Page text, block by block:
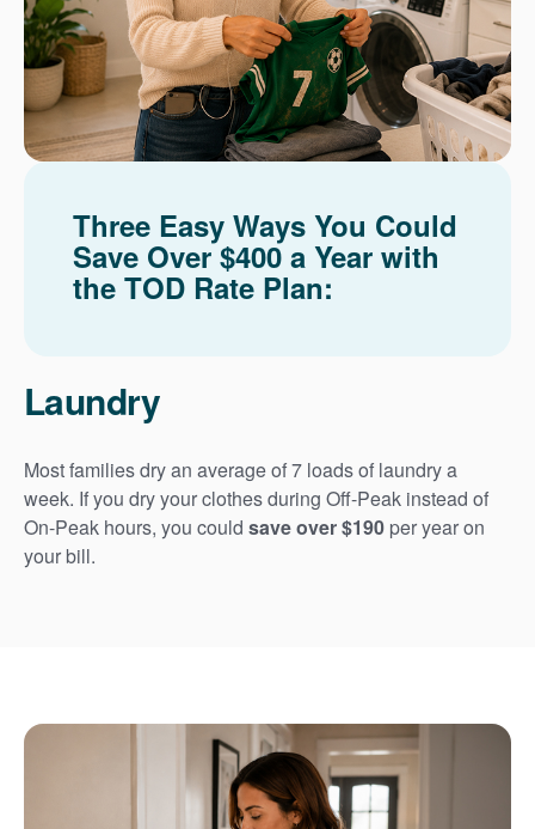
Three Easy Ways You Could
Save Over $400 a Year with
the TOD Rate Plan:
Laundry
Most families dry an average of 7 loads of laundry a
week. If you dry your clothes during Off-Peak instead of
On-Peak hours, you could save over $190 per year on
your bill.